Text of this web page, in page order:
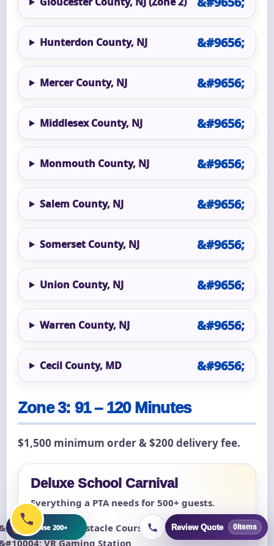
Hunterdon County, NJ
Mercer County, NJ
Middlesex County, NJ
Monmouth County, NJ
Salem County, NJ
Somerset County, NJ
Union County, NJ
Warren County, NJ
Cecil County, MD
Zone 3: 91 – 120 Minutes
$1,500 minimum order & $200 delivery fee.
Deluxe School Carnival
Everything a PTA needs for 500+ guests.
Giant Obstacle Course
VR Gaming Station
Review Quote 0items
Browse 200+